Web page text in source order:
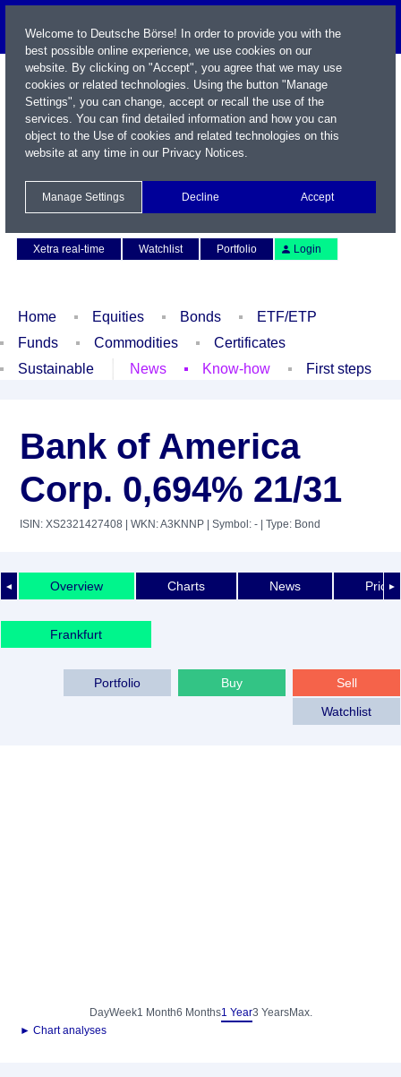
Xetra real-time
Watchlist Portfolio Login
Home Equities Bonds
ETF/ETP
Funds
Commodities
Certificates
Sustainable
News Know-how First steps
Bank of America
Corp. 0,694% 21/31
ISIN: XS2321427408 | WKN: A3KNNP | Symbol: - | Type: Bond
◄ ►
Overview Charts News Price
Frankfurt
Sell
Buy
Portfolio
Watchlist
DayWeek1 Month6 Months1 Year3 YearsMax.
► Chart analyses
Welcome to Deutsche Börse! In order to provide you with the
best possible online experience, we use cookies on our
website. By clicking on "Accept", you agree that we may use
cookies or related technologies. Using the button "Manage
Settings", you can change, accept or recall the use of the
services. You can find detailed information and how you can
object to the Use of cookies and related technologies on this
website at any time in our Privacy Notices.
Manage Settings Decline Accept